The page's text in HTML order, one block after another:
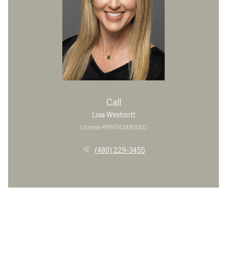
Call
Lisa Westcott
License #BR542480000
(480) 229-3455